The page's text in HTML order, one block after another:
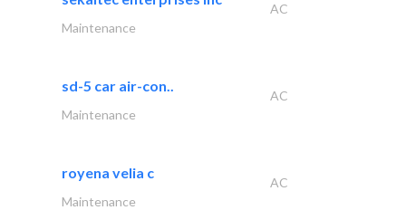
AC
Maintenance
sd-5 car air-con..
AC
Maintenance
royena velia c
AC
Maintenance